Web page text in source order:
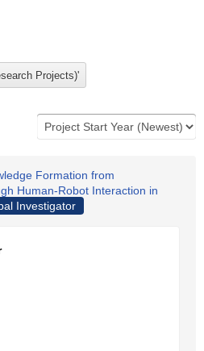
Formation from
Human-Robot Interaction in
Investigator